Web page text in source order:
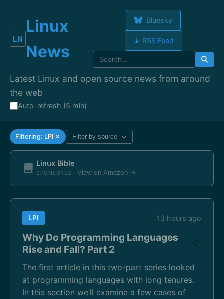
Linux
News
Bluesky
📡 RSS Feed
Latest Linux and open source news from around
the web
Auto-refresh (5 min)
Filtering: LPI ✕ Filter by source
Linux Bible
SPONSORED · View on Amazon →
LPI 13 hours ago
Why Do Programming Languages
Rise and Fall? Part 2
📋
The first article in this two-part series looked
at programming languages with long tenures.
In this section we’ll examine a few cases of